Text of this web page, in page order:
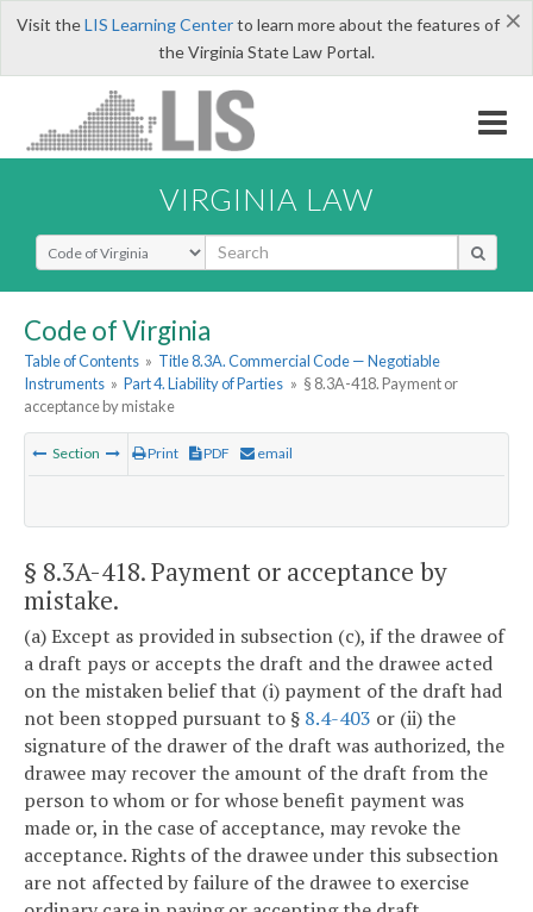
×
Visit theLIS Learning Centerto learn more about the features of
the Virginia State Law Portal.
VIRGINIA LAW
Select Search Type
Code of Virginia
Table of Contents » Title 8.3A. Commercial Code — Negotiable
Instruments » Part 4. Liability of Parties » § 8.3A-418. Payment or
acceptance by mistake
Section Print PDF email
§ 8.3A-418. Payment or acceptance by
mistake.
(a) Except as provided in subsection (c), if the drawee of
a draft pays or accepts the draft and the drawee acted
on the mistaken belief that (i) payment of the draft had
not been stopped pursuant to § 8.4-403 or (ii) the
signature of the drawer of the draft was authorized, the
drawee may recover the amount of the draft from the
person to whom or for whose benefit payment was
made or, in the case of acceptance, may revoke the
acceptance. Rights of the drawee under this subsection
are not affected by failure of the drawee to exercise